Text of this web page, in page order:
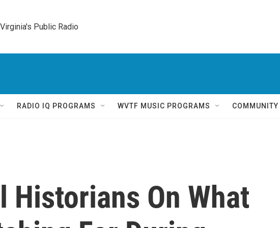
Virginia's Public Radio
RADIO IQ PROGRAMS WVTF MUSIC PROGRAMS
Historians On What